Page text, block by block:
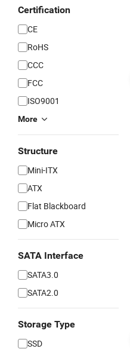
Certification
CE
RoHS
CCC
FCC
ISO9001
More
Structure
Mini-ITX
ATX
Flat Blackboard
Micro ATX
SATA Interface
SATA3.0
SATA2.0
Storage Type
SSD